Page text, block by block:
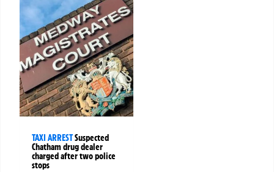
TAXI ARRESTSuspected
Chatham drug dealer
charged after two police
stops